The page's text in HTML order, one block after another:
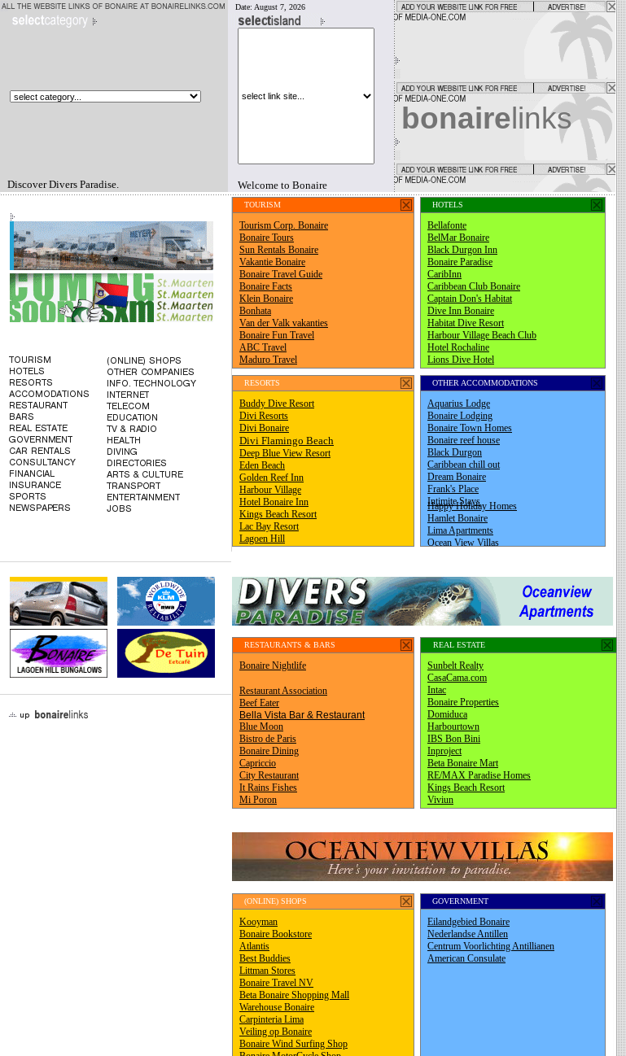
Date: August 7, 2026
bonairelinks
Discover Divers Paradise. Welcome to Bonaire
TOURISM HOTELS
RESORTS OTHER ACCOMMODATIONS
RESTAURANTS & BARS REAL ESTATE
(ONLINE) SHOPS GOVERNMENT